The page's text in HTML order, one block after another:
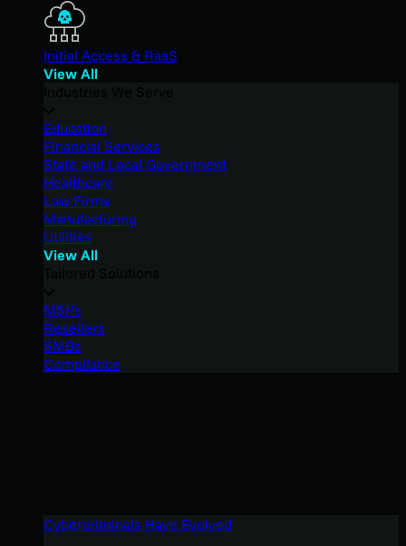
Initial Access & RaaS
View All
Education
Financial Services
State and Local Government
Healthcare
Law Firms
Manufacturing
Utilities
View All
MSPs
Resellers
SMBs
Compliance
Cybercriminals Have Evolved